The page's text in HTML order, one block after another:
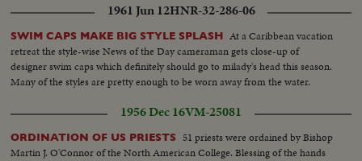
1961 Jun 12HNR-32-286-06
SWIM CAPS MAKE BIG STYLE SPLASH At a Caribbean vacation
retreat the style-wise News of the Day cameraman gets close-up of
designer swim caps which definitely should go to milady's head this season.
Many of the styles are pretty enough to be worn away from the water.
1956 Dec 16VM-25081
ORDINATION OF US PRIESTS
51 priests were ordained by Bishop
Martin J. O'Connor of the North American College. Blessing of the hands